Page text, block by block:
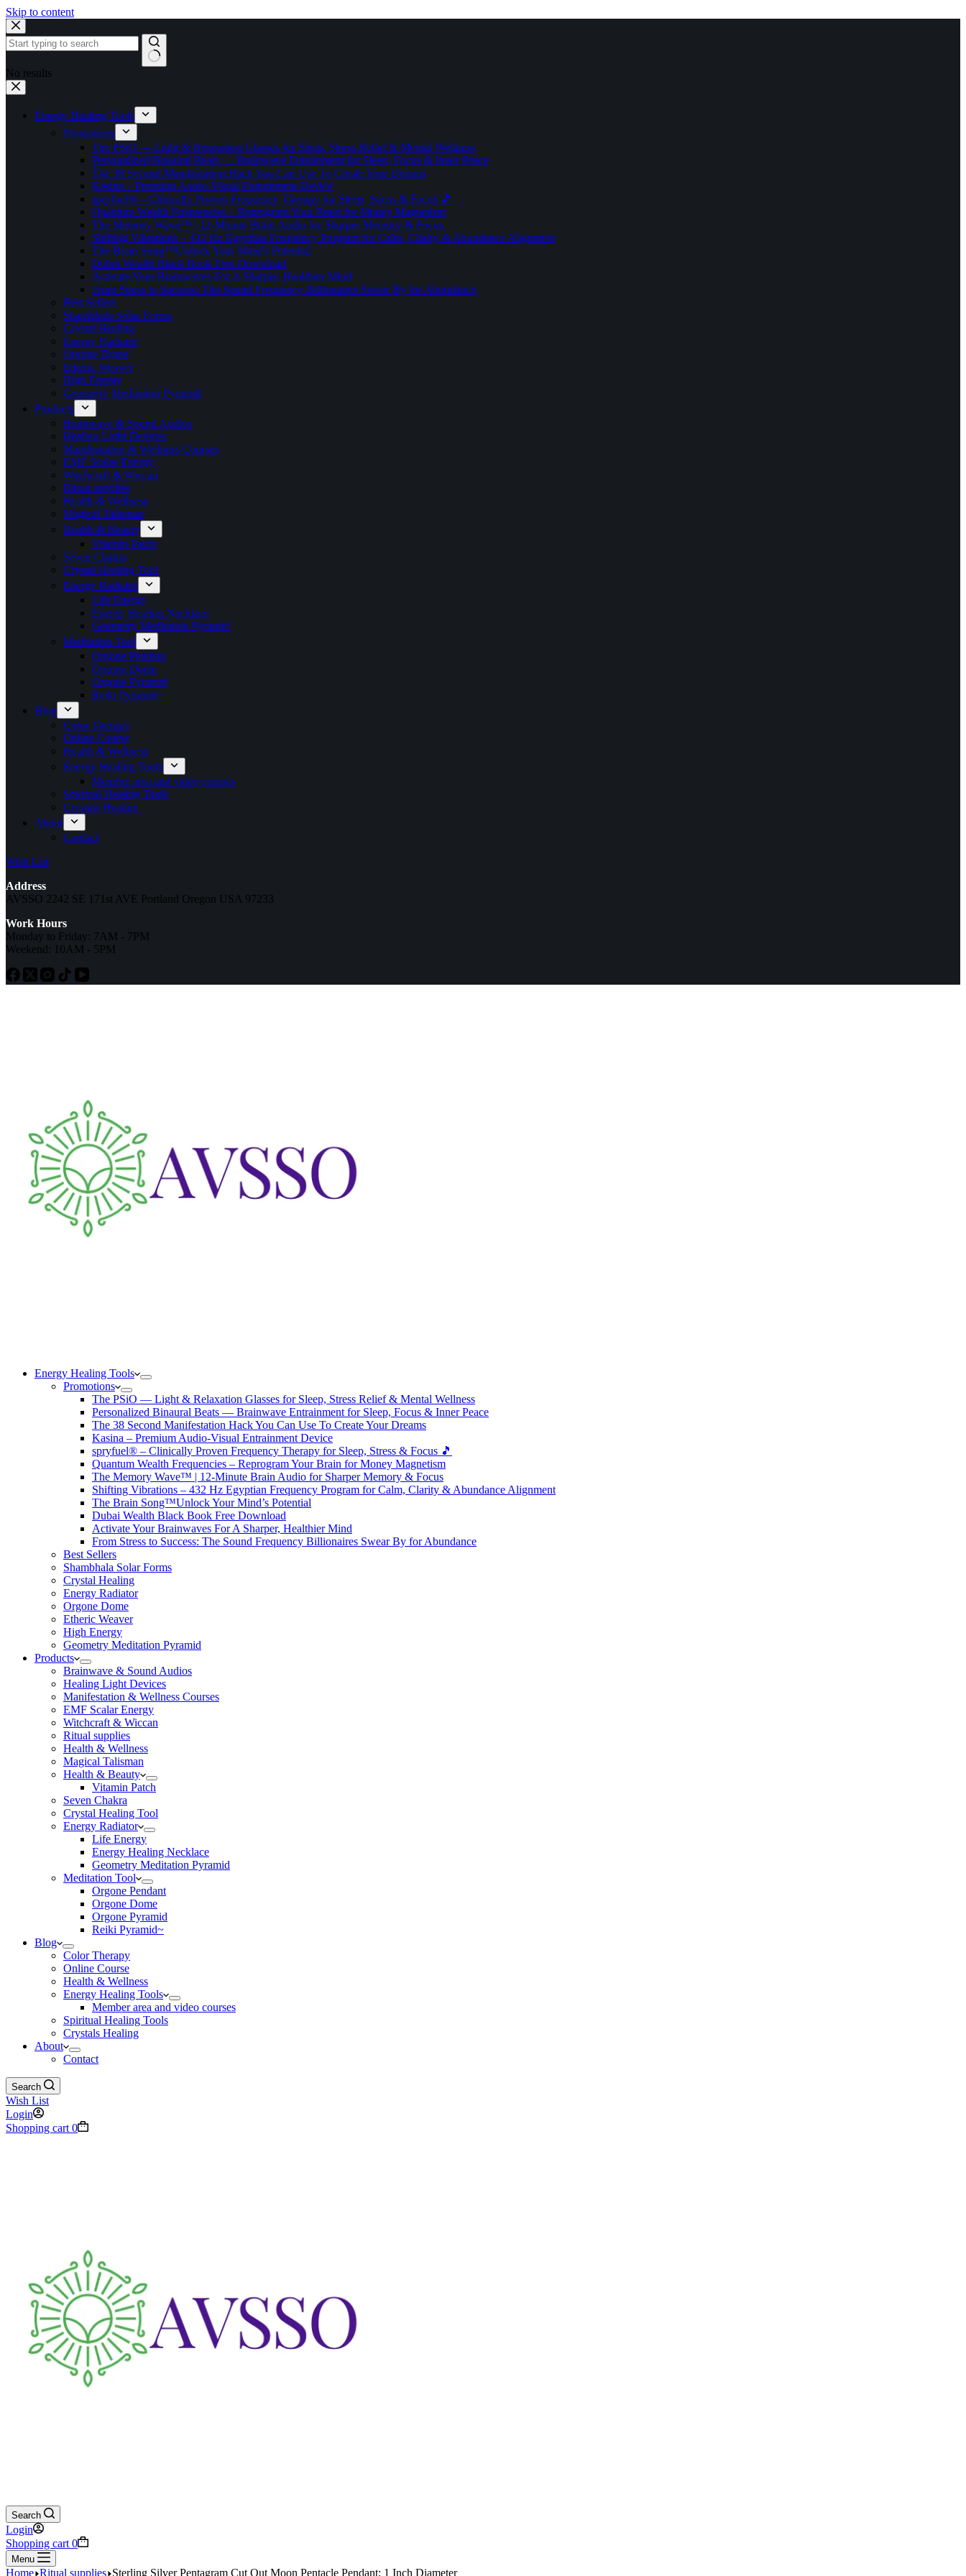
Skip to content
No results
Energy Healing Tools
Promotions
The PSiO — Light & Relaxation Glasses for Sleep, Stress Relief & Mental Wellness
Personalized Binaural Beats — Brainwave Entrainment for Sleep, Focus & Inner Peace
The 38 Second Manifestation Hack You Can Use To Create Your Dreams
Kasina – Premium Audio-Visual Entrainment Device
spryfuel® – Clinically Proven Frequency Therapy for Sleep, Stress & Focus 🎵
Quantum Wealth Frequencies – Reprogram Your Brain for Money Magnetism
The Memory Wave™ | 12-Minute Brain Audio for Sharper Memory & Focus
Shifting Vibrations – 432 Hz Egyptian Frequency Program for Calm, Clarity & Abundance Alignment
The Brain Song™Unlock Your Mind’s Potential
Dubai Wealth Black Book Free Download
Activate Your Brainwaves For A Sharper, Healthier Mind
From Stress to Success: The Sound Frequency Billionaires Swear By for Abundance
Best Sellers
Shambhala Solar Forms
Crystal Healing
Energy Radiator
Orgone Dome
Etheric Weaver
High Energy
Geometry Meditation Pyramid
Products
Brainwave & Sound Audios
Healing Light Devices
Manifestation & Wellness Courses
EMF Scalar Energy
Witchcraft & Wiccan
Ritual supplies
Health & Wellness
Magical Talisman
Health & Beauty
Vitamin Patch
Seven Chakra
Crystal Healing Tool
Energy Radiator
Life Energy
Energy Healing Necklace
Geometry Meditation Pyramid
Meditation Tool
Orgone Pendant
Orgone Dome
Orgone Pyramid
Reiki Pyramid~
Blog
Color Therapy
Online Course
Health & Wellness
Energy Healing Tools
Member area and video courses
Spiritual Healing Tools
Crystals Healing
About
Contact
Wish List
Address
AVSSO 2242 SE 171st AVE Portland Oregon USA 97233
Work Hours
Monday to Friday: 7AM - 7PM
Weekend: 10AM - 5PM
Energy Healing Tools
Promotions
The PSiO — Light & Relaxation Glasses for Sleep, Stress Relief & Mental Wellness
Personalized Binaural Beats — Brainwave Entrainment for Sleep, Focus & Inner Peace
The 38 Second Manifestation Hack You Can Use To Create Your Dreams
Kasina – Premium Audio-Visual Entrainment Device
spryfuel® – Clinically Proven Frequency Therapy for Sleep, Stress & Focus 🎵
Quantum Wealth Frequencies – Reprogram Your Brain for Money Magnetism
The Memory Wave™ | 12-Minute Brain Audio for Sharper Memory & Focus
Shifting Vibrations – 432 Hz Egyptian Frequency Program for Calm, Clarity & Abundance Alignment
The Brain Song™Unlock Your Mind’s Potential
Dubai Wealth Black Book Free Download
Activate Your Brainwaves For A Sharper, Healthier Mind
From Stress to Success: The Sound Frequency Billionaires Swear By for Abundance
Best Sellers
Shambhala Solar Forms
Crystal Healing
Energy Radiator
Orgone Dome
Etheric Weaver
High Energy
Geometry Meditation Pyramid
Products
Brainwave & Sound Audios
Healing Light Devices
Manifestation & Wellness Courses
EMF Scalar Energy
Witchcraft & Wiccan
Ritual supplies
Health & Wellness
Magical Talisman
Health & Beauty
Vitamin Patch
Seven Chakra
Crystal Healing Tool
Energy Radiator
Life Energy
Energy Healing Necklace
Geometry Meditation Pyramid
Meditation Tool
Orgone Pendant
Orgone Dome
Orgone Pyramid
Reiki Pyramid~
Blog
Color Therapy
Online Course
Health & Wellness
Energy Healing Tools
Member area and video courses
Spiritual Healing Tools
Crystals Healing
About
Contact
Search
Wish List
Login
Shopping cart 0
Search
Login
Shopping cart 0
Menu
Home Ritual supplies Sterling Silver Pentagram Cut Out Moon Pentacle Pendant; 1 Inch Diameter